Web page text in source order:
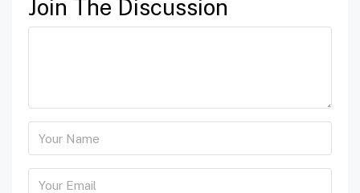
Join The Discussion